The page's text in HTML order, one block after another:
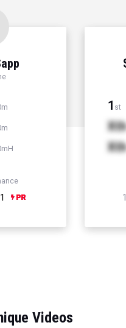
1 st
Xth
Xth
Videos